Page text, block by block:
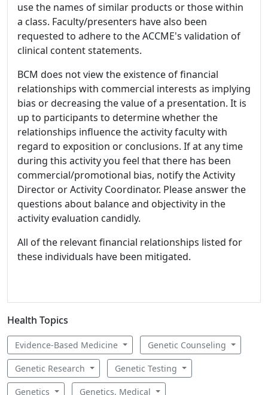
use the names of similar products or those within
a class. Faculty/presenters have also been
requested to adhere to the ACCME's validation of
clinical content statements.
BCM does not view the existence of financial
relationships with commercial interests as implying
bias or decreasing the value of a presentation. It is
up to participants to determine whether the
relationships influence the activity faculty with
regard to exposition or conclusions. If at any time
during this activity you feel that there has been
commercial/promotional bias, notify the Activity
Director or Activity Coordinator. Please answer the
questions about balance and objectivity in the
activity evaluation candidly.
All of the relevant financial relationships listed for
these individuals have been mitigated.
Health Topics
Evidence-Based Medicine Genetic Counseling
Genetic Research Genetic Testing
Genetics Genetics, Medical